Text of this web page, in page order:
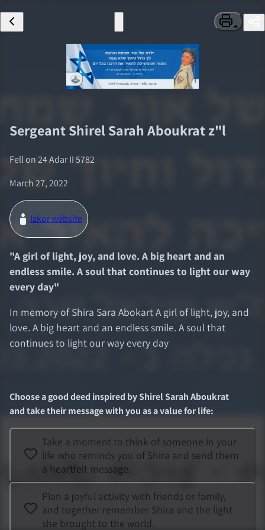
SergeantShirel Sarah Aboukratz"l
Fell on24 Adar II 5782
March 27, 2022
Izkor website
"A girl of light, joy, and love. A big heart and an
endless smile. A soul that continues to light our way
every day"
In memory of Shira Sara Abokart A girl of light, joy, and
love. A big heart and an endless smile. A soul that
continues to light our way every day
Choose a good deed inspired byShirel Sarah Aboukrat
and take their message with you as a value for life:
Take a moment to think of someone in your
life who reminds you of Shira and send them
a heartfelt message.
Plan a joyful activity with friends or family,
and together remember Shira and the light
she brought to the world.